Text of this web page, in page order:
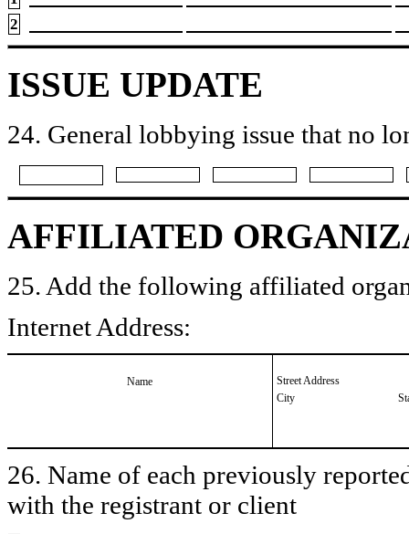
2
ISSUE UPDATE
24. General lobbying issue that no
AFFILIATED
25. Add the following affiliated
Internet Address:
Name
Street Address
City
26. Name of each previously
with the registrant or client